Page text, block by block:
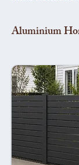
Aluminium